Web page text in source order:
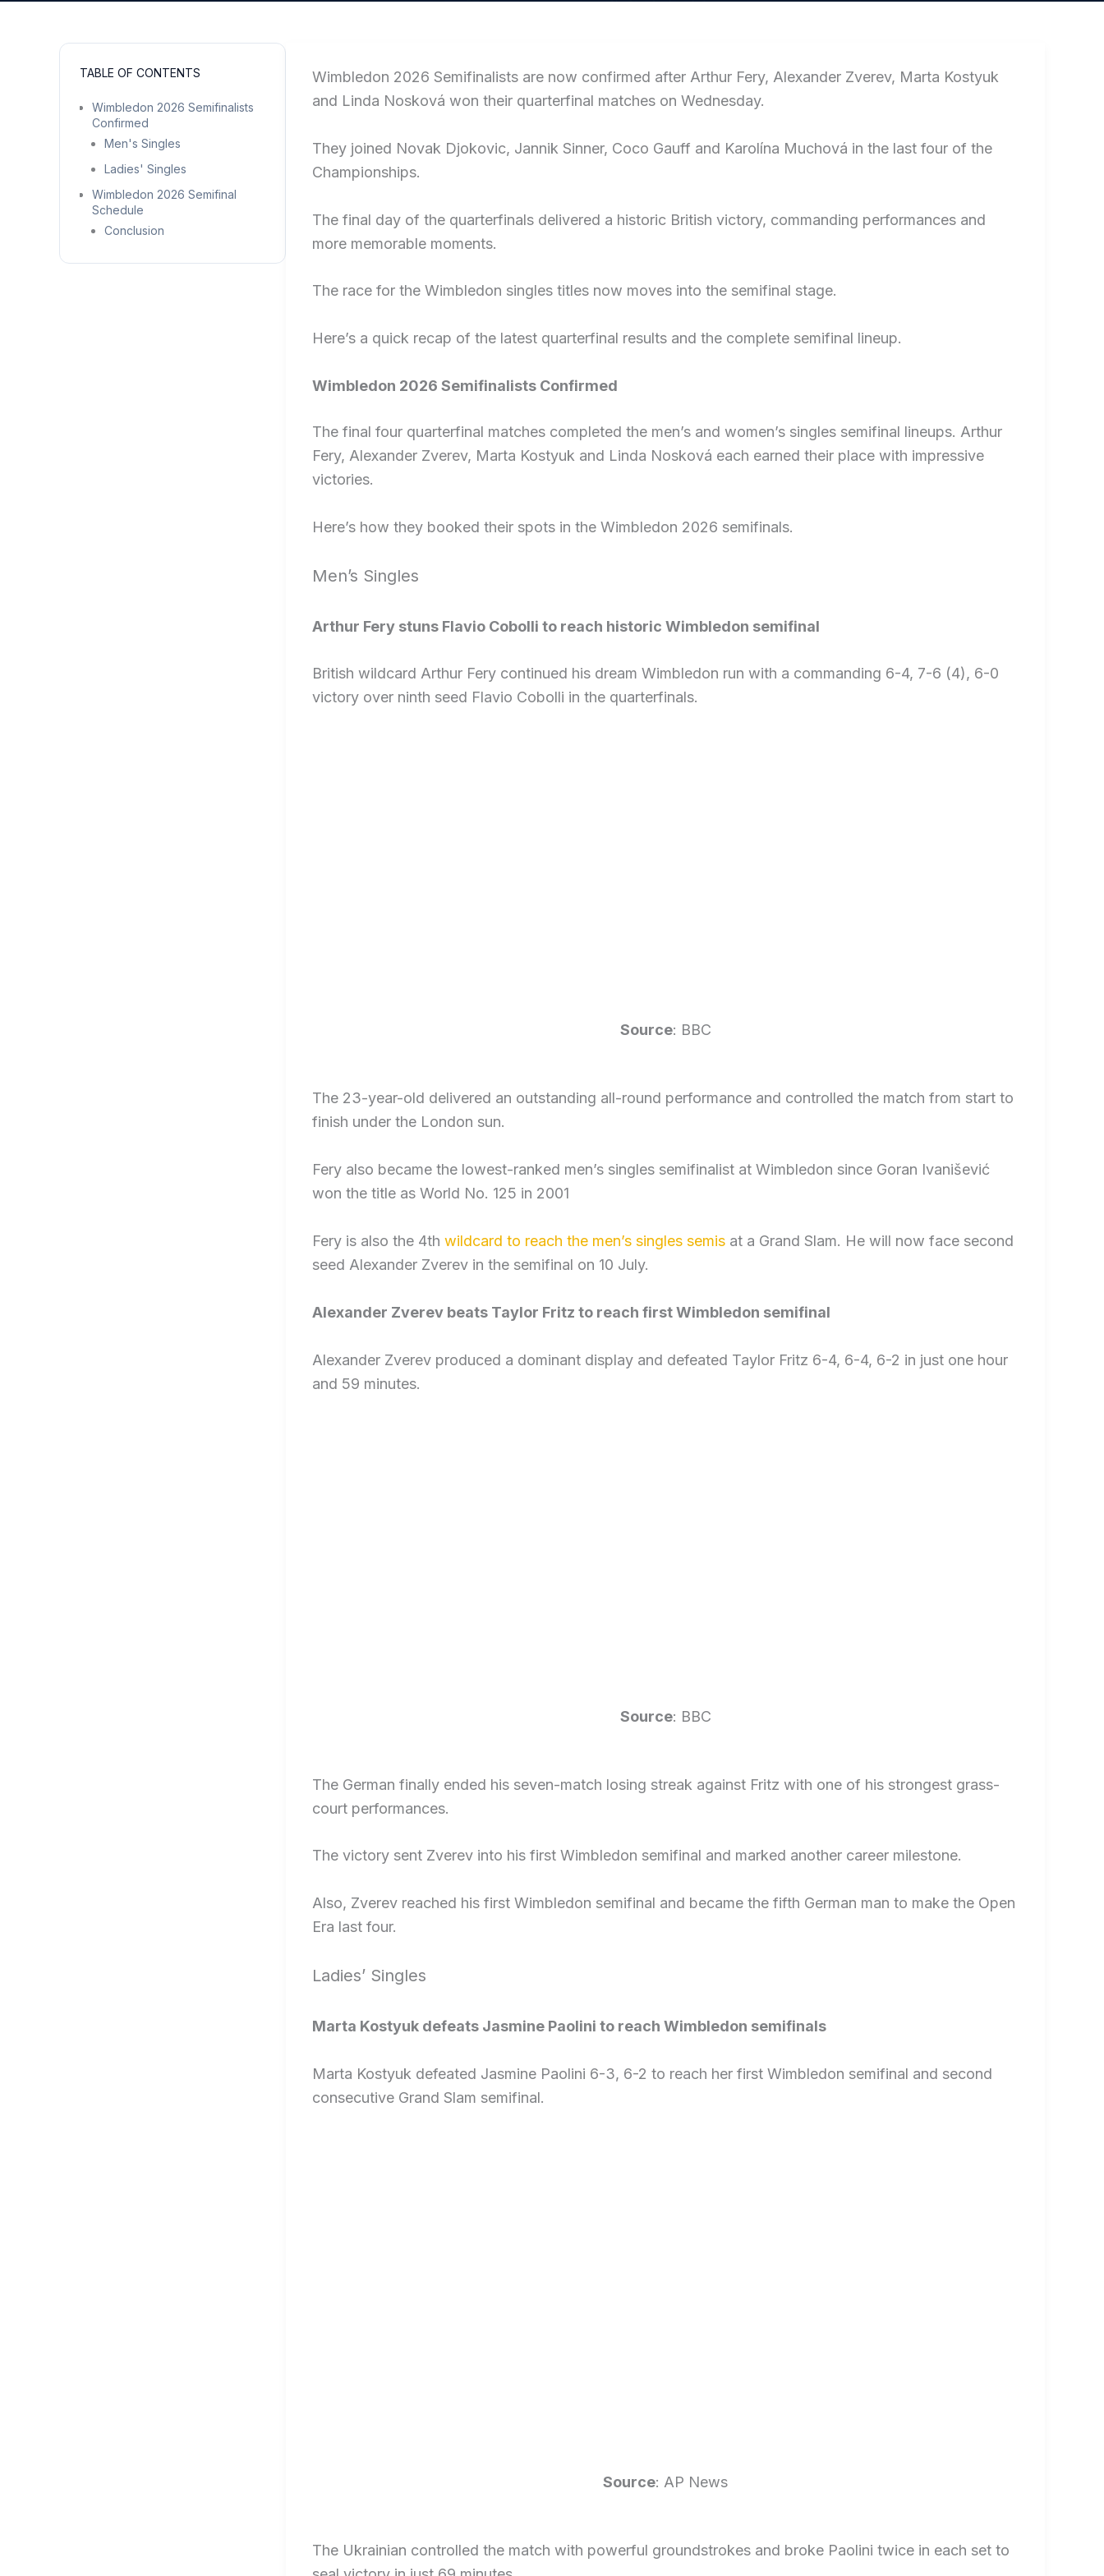
TABLE OF CONTENTS
Wimbledon 2026 Semifinalists
Confirmed
Men's Singles
Ladies' Singles
Wimbledon 2026 Semifinal
Schedule
Conclusion
Wimbledon 2026 Semifinalists are now confirmed after Arthur Fery, Alexander Zverev, Marta Kostyuk
and Linda Nosková won their quarterfinal matches on Wednesday.
They joined Novak Djokovic, Jannik Sinner, Coco Gauff and Karolína Muchová in the last four of the
Championships.
The final day of the quarterfinals delivered a historic British victory, commanding performances and
more memorable moments.
The race for the Wimbledon singles titles now moves into the semifinal stage.
Here’s a quick recap of the latest quarterfinal results and the complete semifinal lineup.
Wimbledon 2026 Semifinalists Confirmed
The final four quarterfinal matches completed the men’s and women’s singles semifinal lineups. Arthur
Fery, Alexander Zverev, Marta Kostyuk and Linda Nosková each earned their place with impressive
victories.
Here’s how they booked their spots in the Wimbledon 2026 semifinals.
Men’s Singles
Arthur Fery stuns Flavio Cobolli to reach historic Wimbledon semifinal
British wildcard Arthur Fery continued his dream Wimbledon run with a commanding 6-4, 7-6 (4), 6-0
victory over ninth seed Flavio Cobolli in the quarterfinals.
Source: BBC
The 23-year-old delivered an outstanding all-round performance and controlled the match from start to
finish under the London sun.
Fery also became the lowest-ranked men’s singles semifinalist at Wimbledon since Goran Ivanišević
won the title as World No. 125 in 2001
Fery is also the 4th wildcard to reach the men’s singles semis at a Grand Slam. He will now face second
seed Alexander Zverev in the semifinal on 10 July.
Alexander Zverev beats Taylor Fritz to reach first Wimbledon semifinal
Alexander Zverev produced a dominant display and defeated Taylor Fritz 6-4, 6-4, 6-2 in just one hour
and 59 minutes.
Source: BBC
The German finally ended his seven-match losing streak against Fritz with one of his strongest grass-
court performances.
The victory sent Zverev into his first Wimbledon semifinal and marked another career milestone.
Also, Zverev reached his first Wimbledon semifinal and became the fifth German man to make the Open
Era last four.
Ladies’ Singles
Marta Kostyuk defeats Jasmine Paolini to reach Wimbledon semifinals
Marta Kostyuk defeated Jasmine Paolini 6-3, 6-2 to reach her first Wimbledon semifinal and second
consecutive Grand Slam semifinal.
Source: AP News
The Ukrainian controlled the match with powerful groundstrokes and broke Paolini twice in each set to